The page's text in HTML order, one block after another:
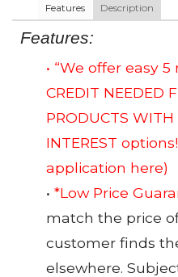
Features Description
Features:
• “We offer easy
CREDIT NEEDED
PRODUCTS
INTEREST
application here)
• *Low Price
match the price
customer finds
elsewhere.